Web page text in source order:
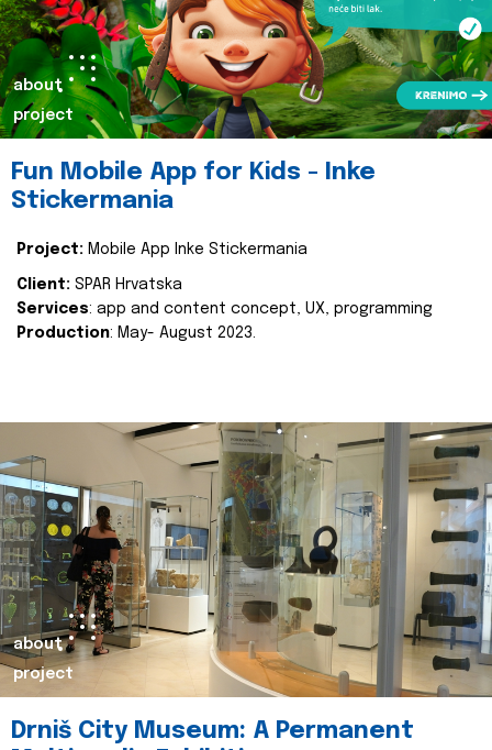
about
project
Fun Mobile App for Kids - Inke
Stickermania
Project: Mobile App Inke Stickermania
Client: SPAR Hrvatska
Services: app and content concept, UX, programming
Production: May- August 2023.
about
project
Drniš City Museum: A Permanent